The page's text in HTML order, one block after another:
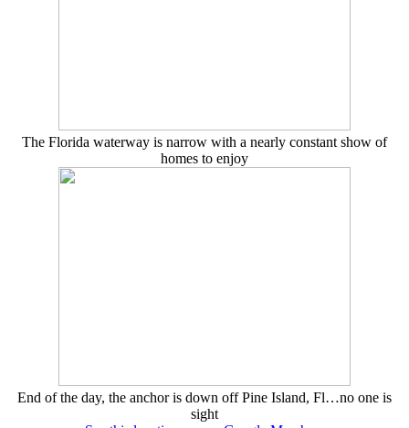
The Florida waterway is narrow with a nearly constant show of
homes to enjoy
End of the day, the anchor is down off Pine Island, Fl…no one is
sight